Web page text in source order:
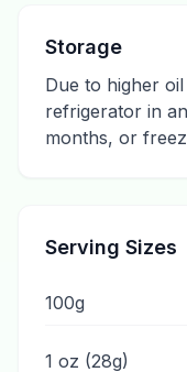
Storage
Due to higher
refrigerator in
months, or
Serving Sizes
100g
1 oz (28g)